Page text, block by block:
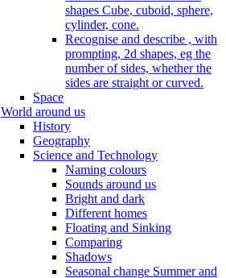
shapes Cube, cuboid, sphere,
cylinder, cone.
Recognise and describe , with
prompting, 2d shapes, eg the
number of sides, whether the
sides are straight or curved.
Space
World around us
History
Geography
Science and Technology
Naming colours
Sounds around us
Bright and dark
Different homes
Floating and Sinking
Comparing
Shadows
Seasonal change Summer and